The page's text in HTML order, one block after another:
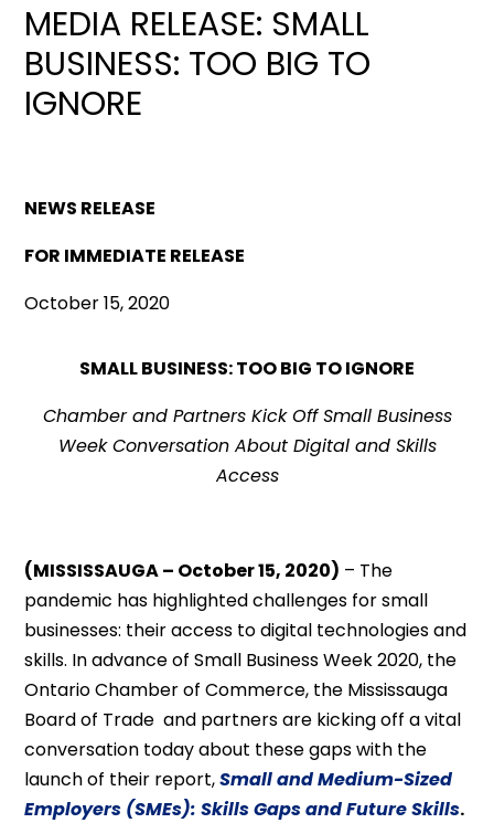
MEDIA RELEASE: SMALL
BUSINESS: TOO BIG TO
IGNORE
NEWS RELEASE
FOR IMMEDIATE RELEASE
October 15, 2020
SMALL BUSINESS: TOO BIG TO IGNORE
Chamber and Partners Kick Off Small Business
Week Conversation About Digital and Skills
Access
(MISSISSAUGA – October 15, 2020) – The
pandemic has highlighted challenges for small
businesses: their access to digital technologies and
skills. In advance of Small Business Week 2020, the
Ontario Chamber of Commerce, the Mississauga
Board of Trade and partners are kicking off a vital
conversation today about these gaps with the
launch of their report,Small and Medium-Sized
Employers (SMEs): Skills Gaps and Future Skills.